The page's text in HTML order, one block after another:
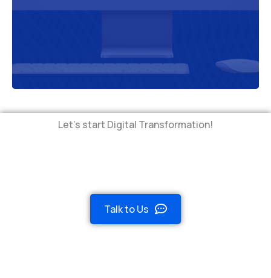
Let's start Digital Transformation!
Talk to Us